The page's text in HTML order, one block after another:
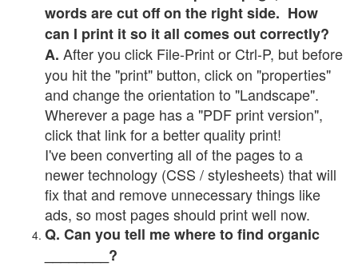
words are cut off on the right side. How
can I print it so it all comes out correctly?
A. After you click File-Print or Ctrl-P, but before
you hit the "print" button, click on "properties"
and change the orientation to "Landscape".
Wherever a page has a "PDF print version",
click that link for a better quality print!
I've been converting all of the pages to a
newer technology (CSS / stylesheets) that will
fix that and remove unnecessary things like
ads, so most pages should print well now.
Q. Can you tell me where to find organic
________?